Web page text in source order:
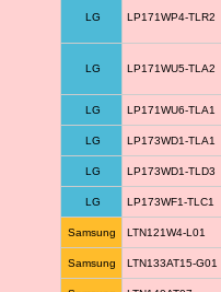
LG LP171WP4-TLR2
LG LP171WU5-TLA2
LG LP171WU6-TLA1
LG LP173WD1-TLA1
LG LP173WD1-TLD3
LG LP173WF1-TLC1
Samsung LTN121W4-L01
Samsung LTN133AT15-G01